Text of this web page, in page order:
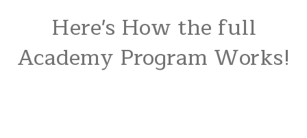
Here's How the full
Academy Program Works!